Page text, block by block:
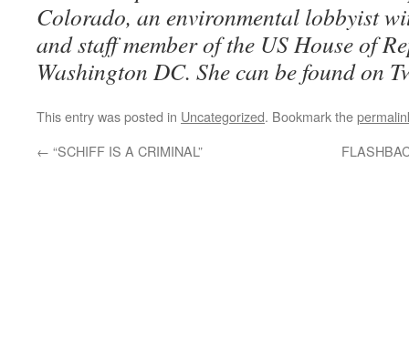
Colorado, an environmental lobbyist
and staff member of the US House of
Washington DC. She can be found on
This entry was posted in Uncategorized. Bookmark the
← “SCHIFF IS A CRIMINAL”